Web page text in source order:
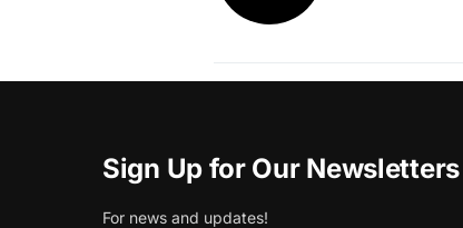
Sign Up for Our Newsletters
For news and updates!